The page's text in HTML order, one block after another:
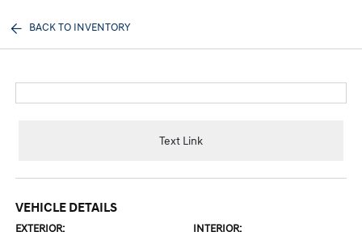
BACK TO INVENTORY
Text Link
VEHICLE DETAILS
EXTERIOR: INTERIOR: